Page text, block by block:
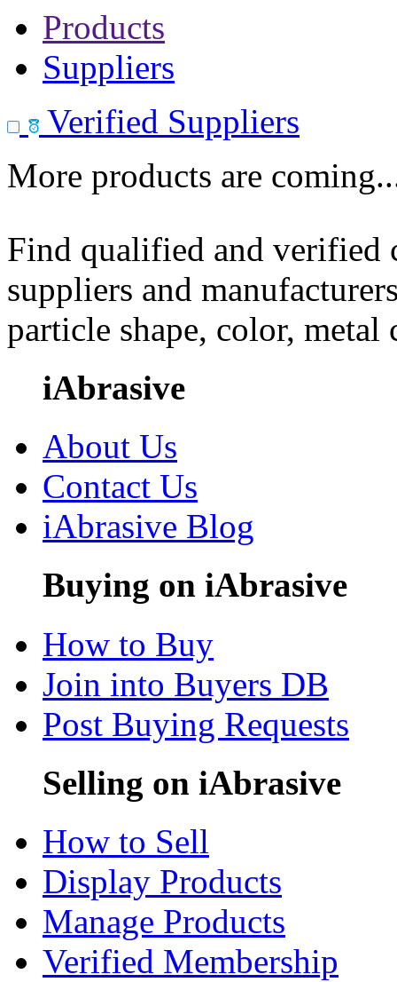
Products
Suppliers
Verified Suppliers
More products are
Find qualified and
suppliers and
particle shape, color, metal
iAbrasive
About Us
Contact Us
iAbrasive Blog
Buying on iAbrasive
How to Buy
Join into Buyers DB
Post Buying Requests
Selling on iAbrasive
How to Sell
Display Products
Manage Products
Verified Membership